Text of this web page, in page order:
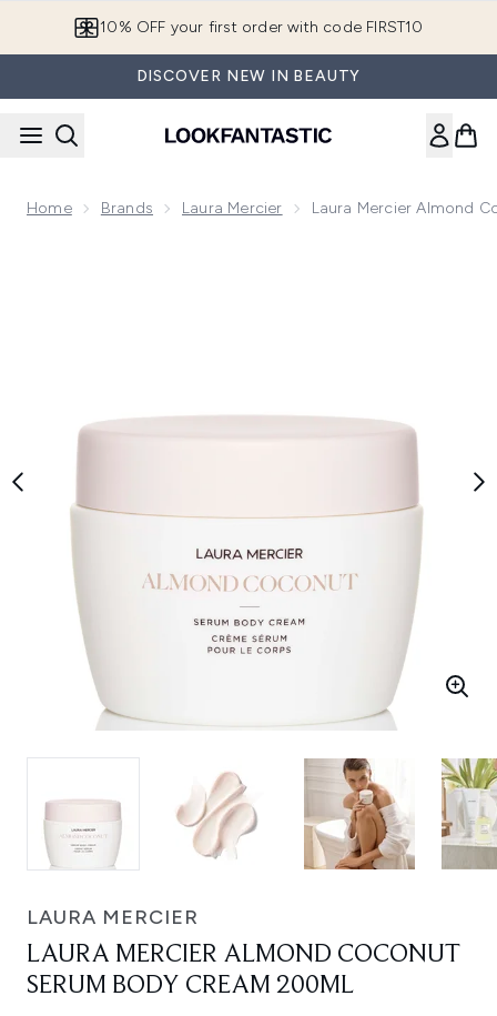
10% OFF your first order with code FIRST10
DISCOVER NEW IN BEAUTY
Home Brands Laura Mercier Laura Mercier Almond
LAURA MERCIER
LAURA MERCIER ALMOND COCONUT
SERUM BODY CREAM 200ML